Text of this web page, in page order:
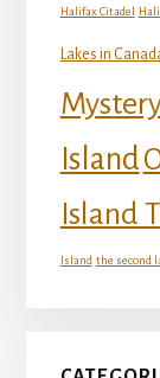
Halifax Citadel
Lakes in
Island
Island
Island the second